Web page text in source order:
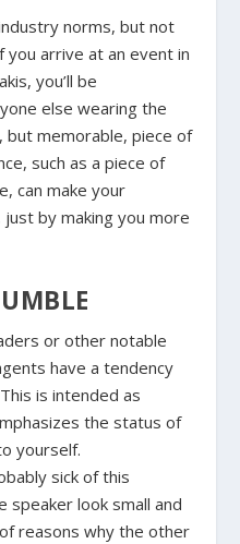
norms, but not
arrive at an event in
you’ll be
else wearing the
but memorable, piece of
such as a piece of
can make your
by making you more
or other notable
have a tendency
is intended as
the status of
yourself.
sick of this
speaker look small and
reasons why the other